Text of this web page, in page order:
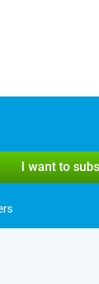
I want to